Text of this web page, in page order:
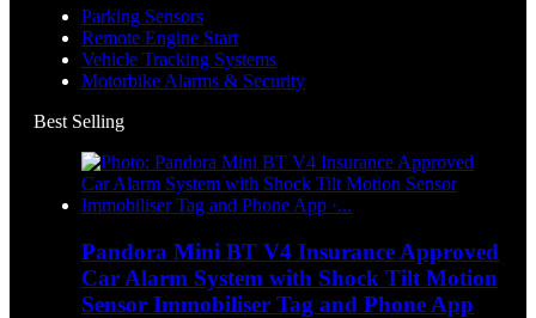
Parking Sensors
Remote Engine Start
Vehicle Tracking Systems
Motorbike Alarms & Security
Best Selling
Pandora Mini BT V4 Insurance Approved
Car Alarm System with Shock Tilt Motion
Sensor Immobiliser Tag and Phone App